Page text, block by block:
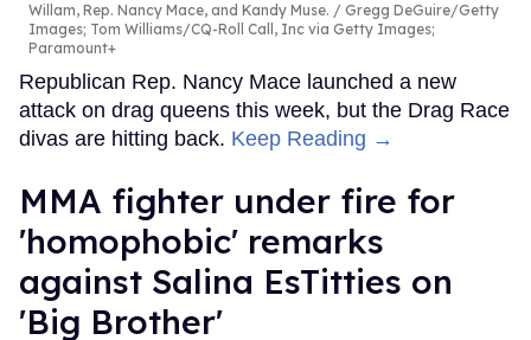
Willam, Rep. Nancy Mace, and Kandy Muse.
Gregg DeGuire/Getty
Images; Tom Williams/CQ-Roll Call, Inc via Getty Images;
Paramount+
Republican Rep. Nancy Mace launched a new
attack on drag queens this week, but the Drag Race
divas are hitting back. Keep Reading →
MMA fighter under fire for
'homophobic' remarks
against Salina EsTitties on
'Big Brother'